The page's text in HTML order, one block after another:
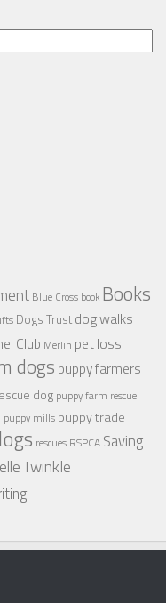
Blue Cross book Books
Dogs Trust dog walks
Club Merlin pet loss
dogs puppy farmers
dog puppy farm rescue
puppy mills puppy trade
rescues RSPCA Saving
Twinkle